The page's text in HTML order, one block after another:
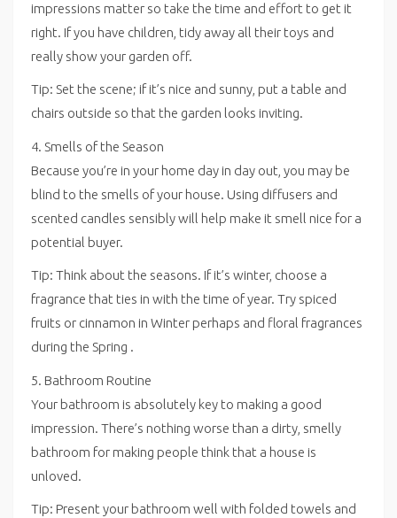
impressions matter so take the time and effort to get it
right. If you have children, tidy away all their toys and
really show your garden off.
Tip: Set the scene; if it’s nice and sunny, put a table and
chairs outside so that the garden looks inviting.
4. Smells of the Season
Because you’re in your home day in day out, you may be
blind to the smells of your house. Using diffusers and
scented candles sensibly will help make it smell nice for a
potential buyer.
Tip: Think about the seasons. If it’s winter, choose a
fragrance that ties in with the time of year. Try spiced
fruits or cinnamon in Winter perhaps and floral fragrances
during the Spring .
5. Bathroom Routine
Your bathroom is absolutely key to making a good
impression. There’s nothing worse than a dirty, smelly
bathroom for making people think that a house is
unloved.
Tip: Present your bathroom well with folded towels and